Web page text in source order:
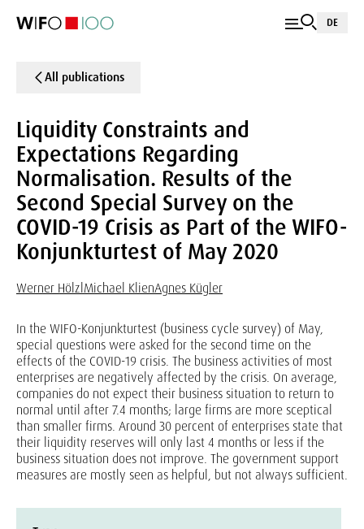
DE
All publications
Liquidity Constraints and
Expectations Regarding
Normalisation. Results of the
Second Special Survey on the
COVID-19 Crisis as Part of the WIFO-
Konjunkturtest of May 2020
Werner Hölzl Michael KlienAgnes Kügler
In the WIFO-Konjunkturtest (business cycle survey) of May,
special questions were asked for the second time on the
effects of the COVID-19 crisis. The business activities of most
enterprises are negatively affected by the crisis. On average,
companies do not expect their business situation to return to
normal until after 7.4 months; large firms are more sceptical
than smaller firms. Around 30 percent of enterprises state that
their liquidity reserves will only last 4 months or less if the
business situation does not improve. The government support
measures are mostly seen as helpful, but not always sufficient.